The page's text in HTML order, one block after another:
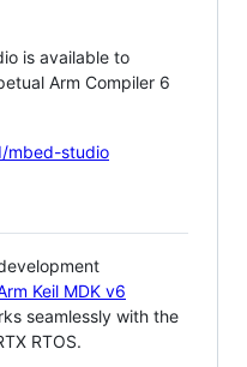
is available to
Arm Compiler 6
mbed-studio
Keil MDK v6
seamlessly with the
RTOS.